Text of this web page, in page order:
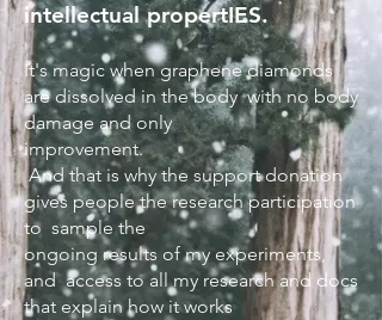
intellectual propertIES.
It's magic when graphene diamonds
are dissolved in the body with no body
damage and only
improvement.
And that is why the support donation
gives people the research participation
to sample the
ongoing results of my experiments,
and access to all my research and docs
that explain how it works